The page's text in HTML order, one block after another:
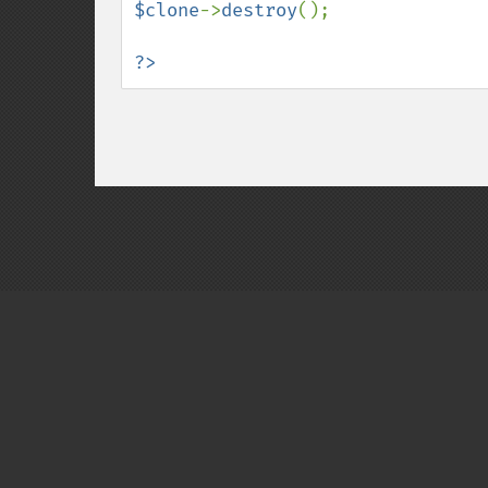
$clone->destroy();
?>